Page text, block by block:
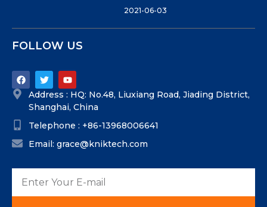
2021-06-03
FOLLOW US
Address : HQ: No.48, Liuxiang Road, Jiading District,
Shanghai, China
Telephone : +86-13968006641
Email: grace@kniktech.com